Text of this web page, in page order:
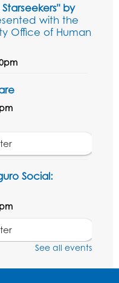
by
with the
Office of Human
Social:
See all events